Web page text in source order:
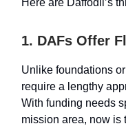
Here are Daffodil’s
1. DAFs Offer
Unlike foundations
require a lengthy
With funding needs
mission area, now is